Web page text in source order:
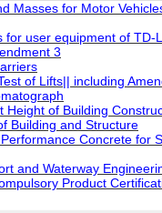
Masses for Motor
user equipment of TD-
3
of Lifts|| including
Height of Building
Building and Structure
Concrete for
and Waterway
Product